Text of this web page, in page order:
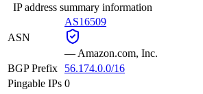
IP address summary information
ASN
AS16509
— Amazon.com, Inc.
BGP Prefix
56.174.0.0/16
Pingable IPs 0